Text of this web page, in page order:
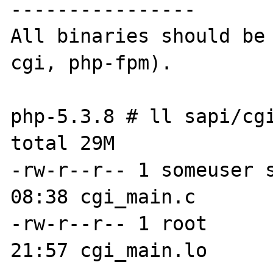
----------------
All binaries should be
cgi, php-fpm).
php-5.3.8 # ll sapi/
total 29M
-rw-r--r-- 1 someuser
08:38 cgi_main.c
-rw-r--r-- 1 root
21:57 cgi_main.lo